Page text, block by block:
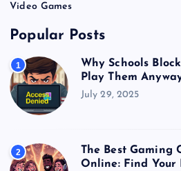
Video Games
Popular Posts
1
Why Schools
Play Them
July 29, 2025
2
The Best Gaming
Online: Find